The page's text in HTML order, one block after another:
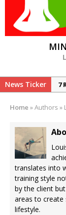
News Ticker
7
8
Home »Authors »
translates into
training style
by the client
areas to create
lifestyle.